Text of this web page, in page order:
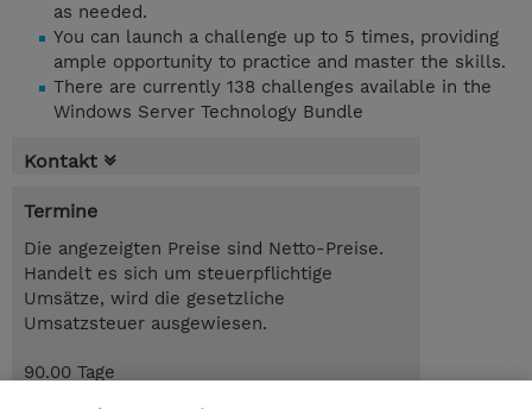
as needed.
You can launch a challenge up to 5 times, providing
ample opportunity to practice and master the skills.
There are currently 138 challenges available in the
Windows Server Technology Bundle
Kontakt
Termine
Die angezeigten Preise sind Netto-Preise.
Handelt es sich um steuerpflichtige
Umsätze, wird die gesetzliche
Umsatzsteuer ausgewiesen.
90.00 Tage